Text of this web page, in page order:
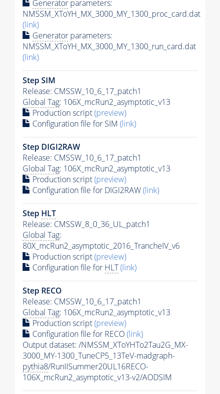
Generator parameters:
NMSSM_XToYH_MX_3000_MY_1300_proc_card.dat
(link)
Generator parameters:
NMSSM_XToYH_MX_3000_MY_1300_run_card.dat
(link)
Step SIM
Release: CMSSW_10_6_17_patch1
Global Tag: 106X_mcRun2_asymptotic_v13
Production script(preview)
Configuration file for SIM (link)
Step DIGI2RAW
Release: CMSSW_10_6_17_patch1
Global Tag: 106X_mcRun2_asymptotic_v13
Production script(preview)
Configuration file for DIGI2RAW(link)
Step HLT
Release: CMSSW_8_0_36_UL_patch1
Global Tag:
80X_mcRun2_asymptotic_2016_TrancheIV_v6
Production script(preview)
Configuration file for HLT(link)
Step RECO
Release: CMSSW_10_6_17_patch1
Global Tag: 106X_mcRun2_asymptotic_v13
Production script(preview)
Configuration file for RECO(link)
Output dataset: /NMSSM_XToYHTo2Tau2G_MX-
3000_MY-1300_TuneCP5_13TeV-madgraph-
pythia8/RunIISummer20UL16RECO-
106X_mcRun2_asymptotic_v13-v2/AODSIM